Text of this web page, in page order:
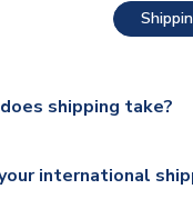
shipping take?
times do apply to
international